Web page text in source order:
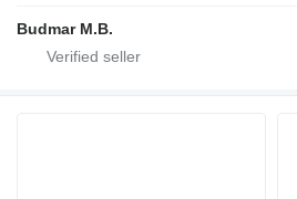
Budmar M.B.